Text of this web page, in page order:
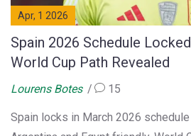
Apr, 1 2026
Spain 2026 Schedule
World Cup Path Revealed
Lourens Botes 15
Spain locks in March 2026